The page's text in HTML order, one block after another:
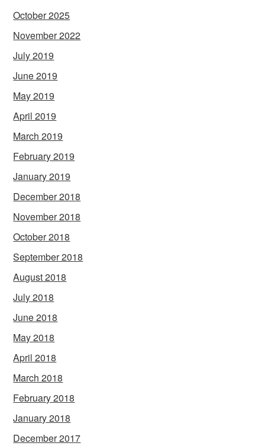
October 2025
November 2022
July 2019
June 2019
May 2019
April 2019
March 2019
February 2019
January 2019
December 2018
November 2018
October 2018
September 2018
August 2018
July 2018
June 2018
May 2018
April 2018
March 2018
February 2018
January 2018
December 2017